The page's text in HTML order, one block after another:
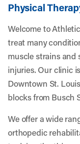
Physical
Welcome to
treat many
muscle strains and
injuries. Our clinic
Downtown St.
blocks from Busch
We offer a wide
orthopedic